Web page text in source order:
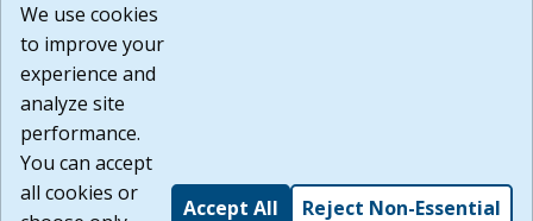
or any other practices of such sites. I acknowledge and
agree that the Terms of Use and all other Policies for this
Website are available to me, and I have read the
Build: 185cbd2bac10e1bc83ab283352c24c0a9f3fd098 ,
1.131
We use cookies
to improve your
experience and
analyze site
performance.
You can accept
all cookies or
Accept All Reject Non-Essential